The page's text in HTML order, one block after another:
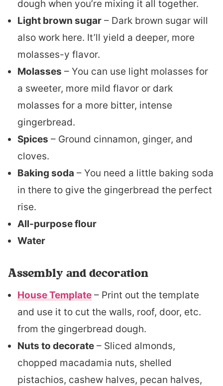
dough when you’re mixing it all together.
Light brown sugar – Dark brown sugar will
also work here. It’ll yield a deeper, more
molasses-y flavor.
Molasses – You can use light molasses for
a sweeter, more mild flavor or dark
molasses for a more bitter, intense
gingerbread.
Spices – Ground cinnamon, ginger, and
cloves.
Baking soda – You need a little baking soda
in there to give the gingerbread the perfect
rise.
All-purpose flour
Water
Assembly and decoration
House Template – Print out the template
and use it to cut the walls, roof, door, etc.
from the gingerbread dough.
Nuts to decorate – Sliced almonds,
chopped macadamia nuts, shelled
pistachios, cashew halves, pecan halves,